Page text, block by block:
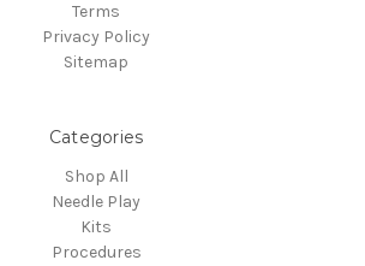
Terms
Privacy Policy
Sitemap
Categories
Shop All
Needle Play
Kits
Procedures